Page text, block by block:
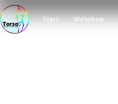
Start Webshop